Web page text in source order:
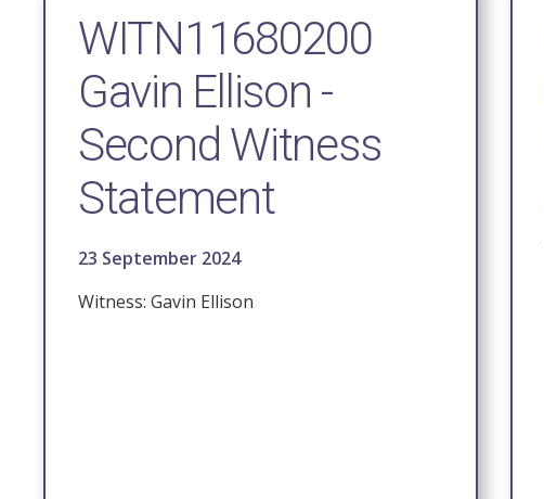
WITN11680200
Gavin Ellison -
Second Witness
Statement
23 September 2024
Witness: Gavin Ellison